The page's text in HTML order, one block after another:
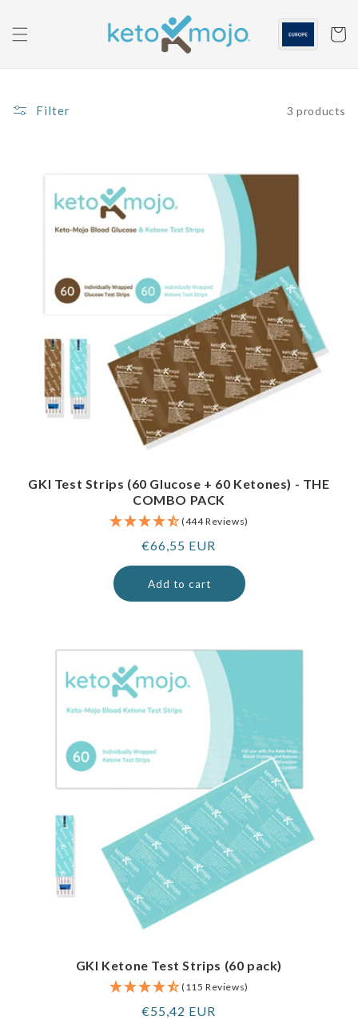
content
Cart
Filter 3 products
GKI Test Strips (60 Glucose + 60 Ketones) - THE
COMBO PACK
(444 Reviews)
Regular
price
€66,55 EUR
Add to cart
GKI Ketone Test Strips (60 pack)
(115 Reviews)
Regular
€55,42 EUR